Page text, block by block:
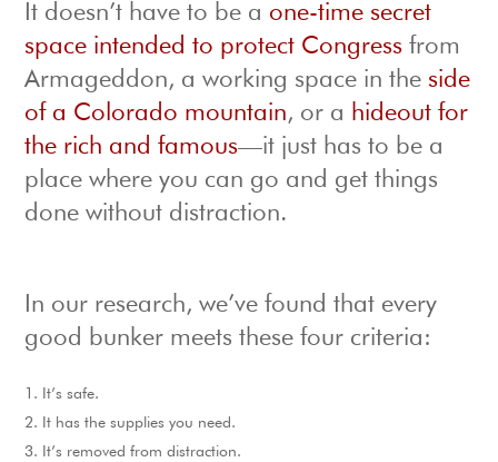
It doesn’t have to be a one-time secret
space intended to protect Congress from
Armageddon, a working space in theside
of a Colorado mountain, or a hideout for
the rich and famous—it just has to be a
place where you can go and get things
done without distraction.
In our research, we’ve found that every
good bunker meets these four criteria:
It’s safe.
It has the supplies you need.
It’s removed from distraction.